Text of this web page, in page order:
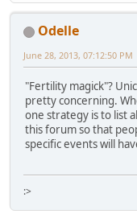
Odelle
June 28, 2013, 07:12:50 PM
"Fertility magick"?
pretty concerning.
one strategy is to list
this forum so that
specific events will
:>